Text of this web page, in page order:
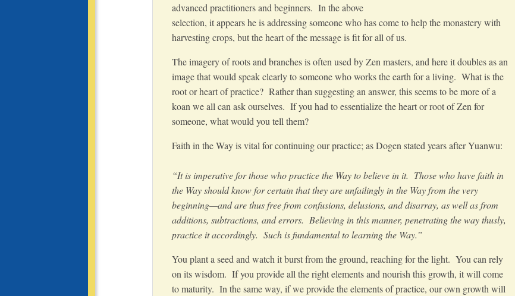
advanced practitioners and beginners. In the above
selection, it appears he is addressing someone who has come to help the monastery with
harvesting crops, but the heart of the message is fit for all of us.
The imagery of roots and branches is often used by Zen masters, and here it doubles as an
image that would speak clearly to someone who works the earth for a living. What is the
root or heart of practice? Rather than suggesting an answer, this seems to be more of a
koan we all can ask ourselves. If you had to essentialize the heart or root of Zen for
someone, what would you tell them?
Faith in the Way is vital for continuing our practice; as Dogen stated years after Yuanwu:
“It is imperative for those who practice the Way to believe in it. Those who have faith in
the Way should know for certain that they are unfailingly in the Way from the very
beginning—and are thus free from confusions, delusions, and disarray, as well as from
additions, subtractions, and errors. Believing in this manner, penetrating the way thusly,
practice it accordingly. Such is fundamental to learning the Way.”
You plant a seed and watch it burst from the ground, reaching for the light. You can rely
on its wisdom. If you provide all the right elements and nourish this growth, it will come
to maturity. In the same way, if we provide the elements of practice, our own growth will